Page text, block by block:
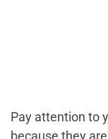
Pay attention to